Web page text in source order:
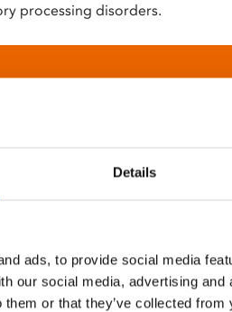
Details
ads, to provide social media
our social media, advertising
them or that they’ve collected
processing disorders.